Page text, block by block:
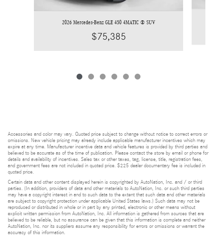
2026 Mercedes-Benz GLE 450 4MATIC ® SUV
$75,385
Accessories and color may vary. Quoted price subject to change without notice to correct errors or
omissions. New vehicle pricing may already include applicable manufacturer incentives which may
expire at any time. Manufacturer incentive data and vehicle features is provided by third parties and
believed to be accurate as of the time of publication. Please contact the store by email or phone for
details and availability of incentives. Sales tax or other taxes, tag, license, title, registration fees,
and government fees are not included in quoted price. $225 dealer documentary fee is included in
quoted price.
Certain data and other content displayed herein is copyrighted by AutoNation, Inc. and / or third
parties. (In addition, providers of data and other materials to AutoNation, Inc. or such third parties
may have a copyright interest in and to such data to the extent that such data and other materials
are subject to copyright protection under applicable United States laws.) Such data may not be
reproduced or distributed in whole or in part by any printed, electronic or other means without
explicit written permission from AutoNation, Inc. All information is gathered from sources that are
believed to be reliable, but no assurance can be given that this information is complete and neither
AutoNation, Inc. nor its suppliers assume any responsibility for errors or omissions or warrant the
accuracy of this information.